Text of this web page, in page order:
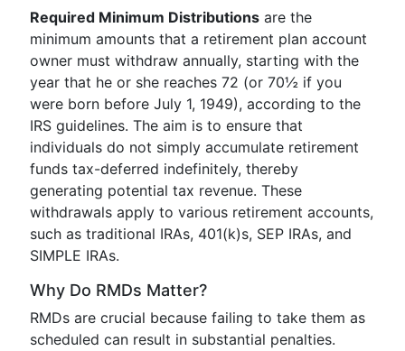
Required Minimum Distributions are the
minimum amounts that a retirement plan account
owner must withdraw annually, starting with the
year that he or she reaches 72 (or 70½ if you
were born before July 1, 1949), according to the
IRS guidelines. The aim is to ensure that
individuals do not simply accumulate retirement
funds tax-deferred indefinitely, thereby
generating potential tax revenue. These
withdrawals apply to various retirement accounts,
such as traditional IRAs, 401(k)s, SEP IRAs, and
SIMPLE IRAs.
Why Do RMDs Matter?
RMDs are crucial because failing to take them as
scheduled can result in substantial penalties.